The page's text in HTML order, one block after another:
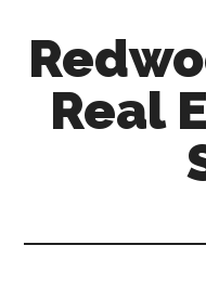
content
primary
sidebarReal